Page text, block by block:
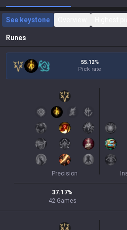
See keystone
Runes
55.12%
Pick rate
Precision
37.17%
42 Games